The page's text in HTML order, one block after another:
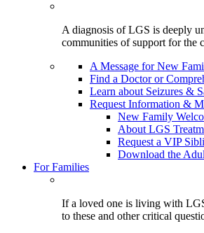
A diagnosis of LGS is deeply
communities of support for the
A Message for New
Find a Doctor or
Learn about Seizures &
Request Information &
New Family
About LGS
Request a VIP
Download the
For Families
If a loved one is living with
to these and other critical